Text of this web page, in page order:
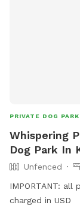
PRIVATE DOG PARK
Whispering
Dog Park In
Unfenced
IMPORTANT: all
charged in USD